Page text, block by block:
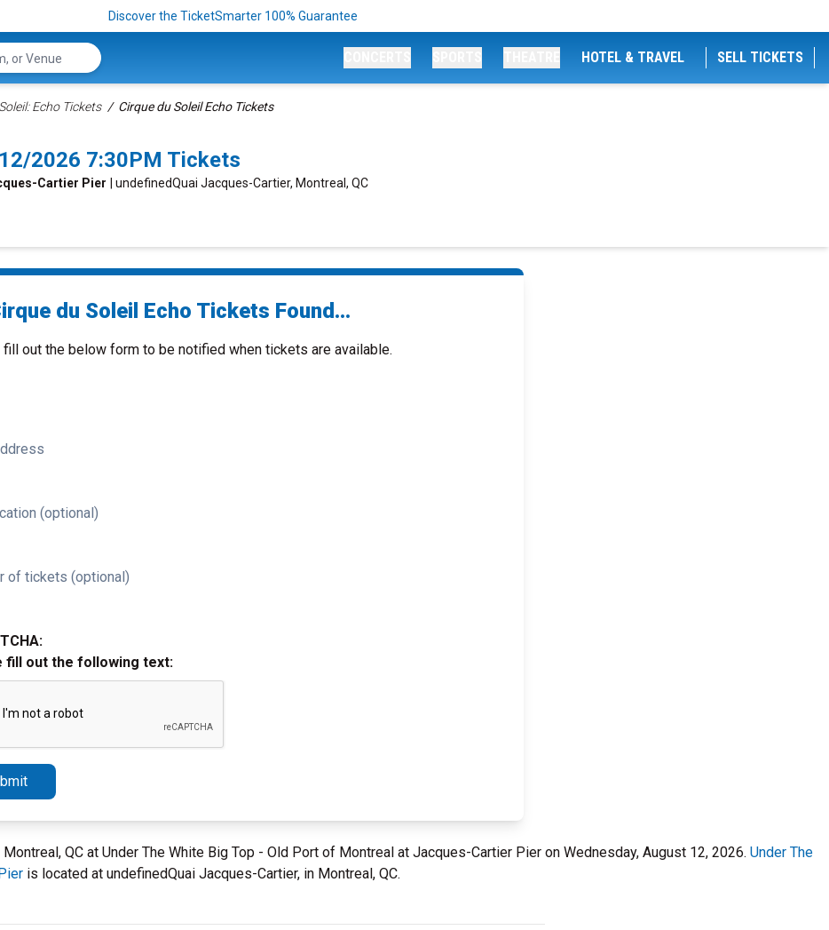
Discover the TicketSmarter 100% Guarantee
HOTEL & TRAVEL SELL TICKETS
Echo Tickets Cirque du Soleil Echo Tickets
2026 7:30PM Tickets
Cartier Pier | undefinedQuai Jacques-Cartier, Montreal, QC
du Soleil Echo Tickets Found...
out the below form to be notified when tickets are available.
(optional)
of tickets (optional)
fill out the following text:
Montreal, QC at Under The White Big Top - Old Port of Montreal at Jacques-Cartier Pier on Wednesday, August 12, 2026. Under The
is located at undefinedQuai Jacques-Cartier, in Montreal, QC.